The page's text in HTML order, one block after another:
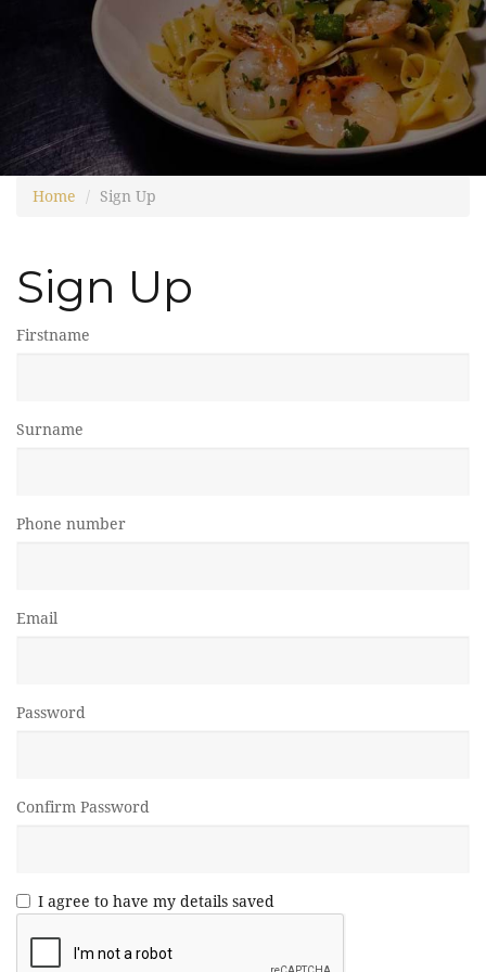
Home Sign Up
Sign Up
Firstname
Surname
Phone number
Email
Password
Confirm Password
I agree to have my details saved